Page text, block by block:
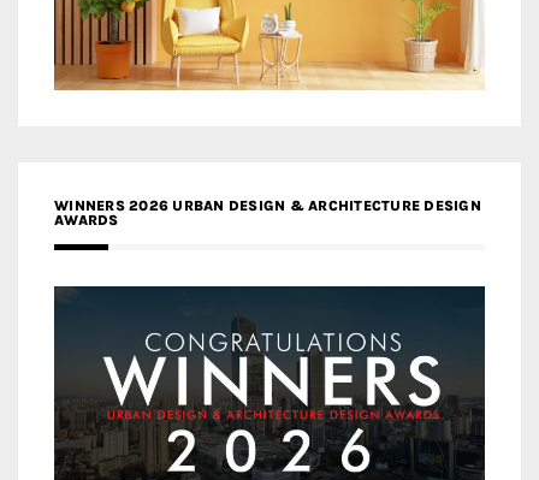
WINNERS 2026 URBAN DESIGN & ARCHITECTURE DESIGN
AWARDS